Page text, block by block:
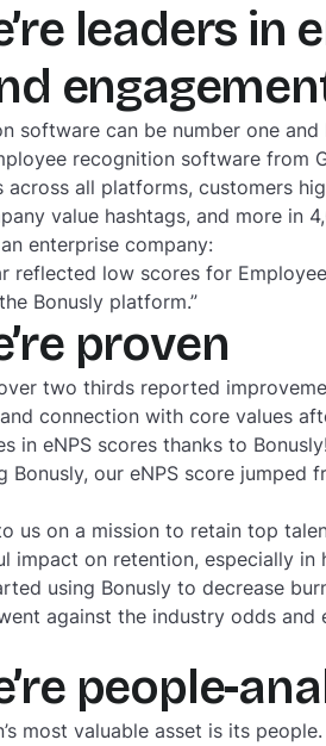
leaders in
software can be number one
recognition software from
all platforms, customers
value hashtags, and more in
enterprise company:
reflected low scores for
Bonusly platform.”
proven
two thirds reported
connection with core values
in eNPS scores thanks to Bonusly!
our eNPS score jumped
us on a mission to retain top
impact on retention, especially
using Bonusly to decrease
against the industry odds
people-
most valuable asset is its